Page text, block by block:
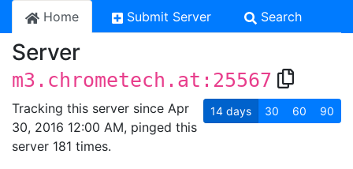
Home Submit Server Search
Server
m3.chrometech.at:25567
Tracking this server since Apr
30, 2016 12:00 AM, pinged this
server 181 times.
14 days 30 60 90